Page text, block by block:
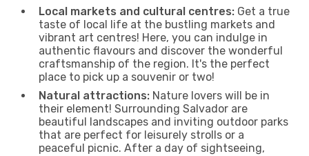
Local markets and cultural centres: Get a true
taste of local life at the bustling markets and
vibrant art centres! Here, you can indulge in
authentic flavours and discover the wonderful
craftsmanship of the region. It's the perfect
place to pick up a souvenir or two!
Natural attractions: Nature lovers will be in
their element! Surrounding Salvador are
beautiful landscapes and inviting outdoor parks
that are perfect for leisurely strolls or a
peaceful picnic. After a day of sightseeing,